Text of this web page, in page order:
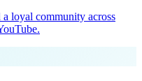
a loyal community across